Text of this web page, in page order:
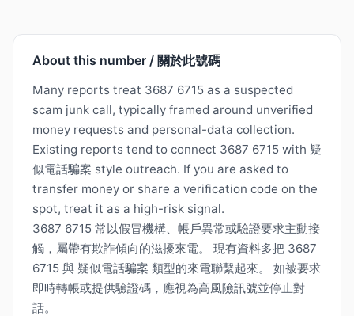
About this number / 關於此號碼
Many reports treat 3687 6715 as a suspected
scam junk call, typically framed around unverified
money requests and personal-data collection.
Existing reports tend to connect 3687 6715 with 疑
似電話騙案 style outreach. If you are asked to
transfer money or share a verification code on the
spot, treat it as a high-risk signal.
3687 6715 常以假冒機構、帳戶異常或驗證要求主動接
觸，屬帶有欺詐傾向的滋擾來電。 現有資料多把 3687
6715 與 疑似電話騙案 類型的來電聯繫起來。 如被要求
即時轉帳或提供驗證碼，應視為高風險訊號並停止對
話。